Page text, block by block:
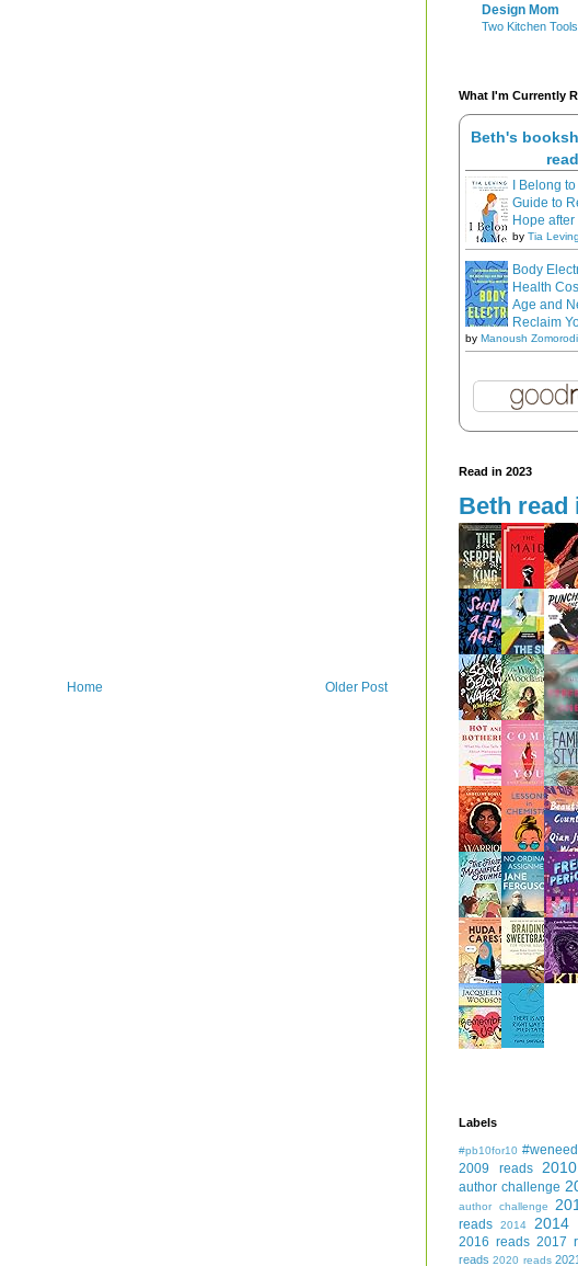
Older Post
Home
Design Mom
Two Kitchen Tools
What I'm Currently
Beth's
I Belong to
Guide to
Hope
by Tia
Body
Health
Age and
Reclaim
by Manoush Zomorodi
Read in 2023
Beth read
Labels
#pb10for10
2009 reads
author challenge
author challenge
reads
2014 2014
2016 reads 2017
reads 2020 reads